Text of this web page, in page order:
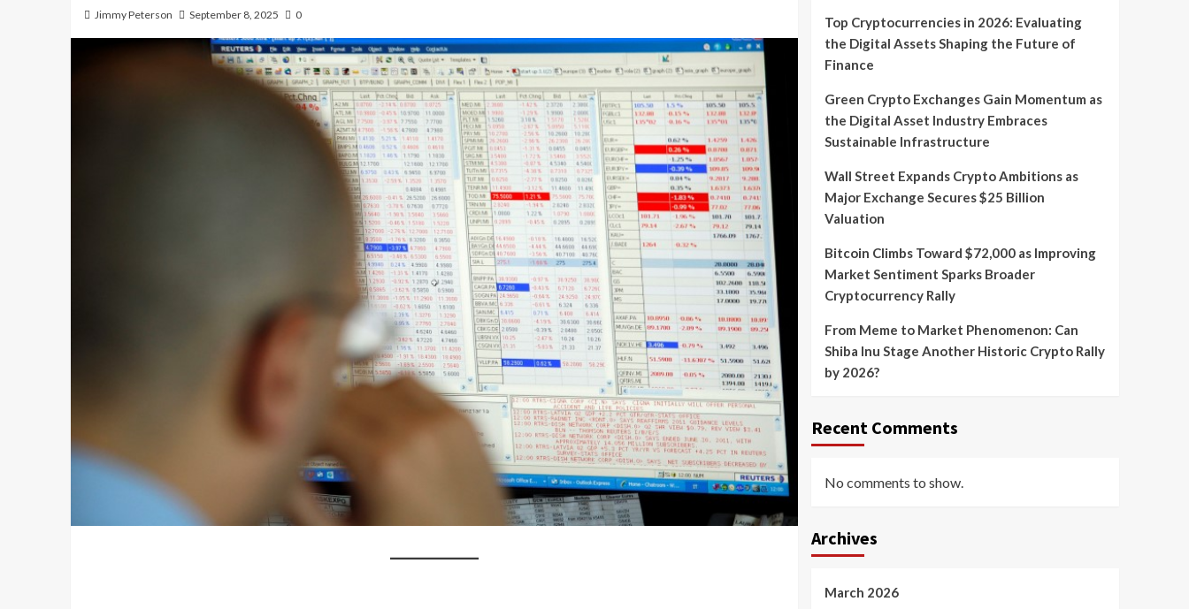
Jimmy Peterson September 8, 2025 0
Top Cryptocurrencies in 2026: Evaluating
the Digital Assets Shaping the Future of
Finance
Green Crypto Exchanges Gain Momentum as
the Digital Asset Industry Embraces
Sustainable Infrastructure
Wall Street Expands Crypto Ambitions as
Major Exchange Secures $25 Billion
Valuation
Bitcoin Climbs Toward $72,000 as Improving
Market Sentiment Sparks Broader
Cryptocurrency Rally
From Meme to Market Phenomenon: Can
Shiba Inu Stage Another Historic Crypto Rally
by 2026?
Recent Comments
No comments to show.
Archives
March 2026